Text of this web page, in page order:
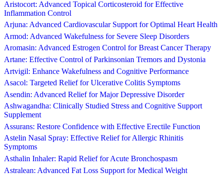
Aristocort: Advanced Topical Corticosteroid for Effective
Inflammation Control
Arjuna: Advanced Cardiovascular Support for Optimal Heart Health
Armod: Advanced Wakefulness for Severe Sleep Disorders
Aromasin: Advanced Estrogen Control for Breast Cancer Therapy
Artane: Effective Control of Parkinsonian Tremors and Dystonia
Artvigil: Enhance Wakefulness and Cognitive Performance
Asacol: Targeted Relief for Ulcerative Colitis Symptoms
Asendin: Advanced Relief for Major Depressive Disorder
Ashwagandha: Clinically Studied Stress and Cognitive Support
Supplement
Assurans: Restore Confidence with Effective Erectile Function
Astelin Nasal Spray: Effective Relief for Allergic Rhinitis
Symptoms
Asthalin Inhaler: Rapid Relief for Acute Bronchospasm
Astralean: Advanced Fat Loss Support for Medical Weight